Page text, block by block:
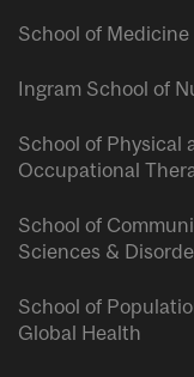
School of Medicine
Ingram School of
School of Physical
Occupational
School of
Sciences &
School of
Global Health